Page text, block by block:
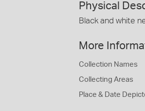
Physical
Black and white
More
Collection Names
Collecting Areas
Place & Date